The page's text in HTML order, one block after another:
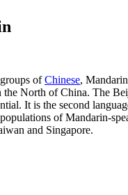
ofChinese,
North of China. The
It is the second
of Mandarin-
and Singapore.